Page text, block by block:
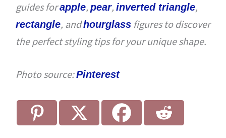
guides forapple, pear, inverted triangle,
rectangle, andhourglassfigures to discover
the perfect styling tips for your unique shape.
Photo source:Pinterest